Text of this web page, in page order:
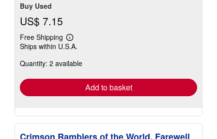
Buy Used
US$ 7.15
Free Shipping
Learn
more
shipping
Ships within U.S.A.
Quantity: 2 available
Add to basket